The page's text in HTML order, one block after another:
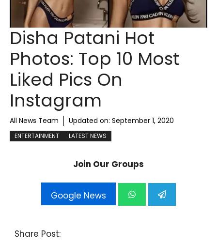
Disha Patani Hot
Photos: Top 10 Most
Liked Pics On
Instagram
All News Team Updated on: September 1, 2020
ENTERTAINMENT LATEST NEWS
Join Our Groups
Google News
Share Post: